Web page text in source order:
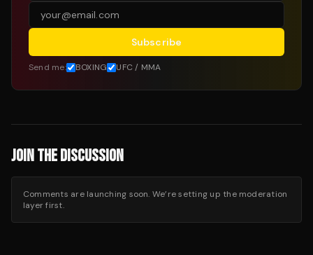
Subscribe
Send me: BOXING UFC / MMA
JOIN THE DISCUSSION
Comments are launching soon. We’re setting up the moderation
layer first.